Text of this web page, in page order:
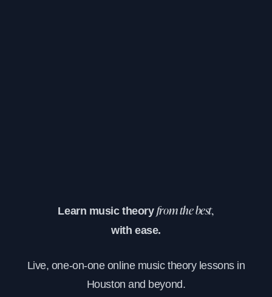
Learn music theory from the best,
with ease.
Live, one-on-one online music theory lessons in
Houston and beyond.